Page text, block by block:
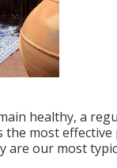
healthy, a
most
are our most